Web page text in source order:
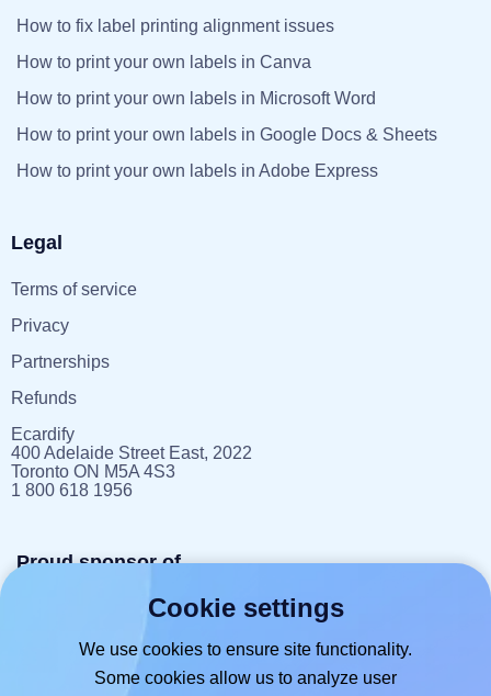
How to fix label printing alignment issues
How to print your own labels in Canva
How to print your own labels in Microsoft Word
How to print your own labels in Google Docs & Sheets
How to print your own labels in Adobe Express
Legal
Terms of service
Privacy
Partnerships
Refunds
Ecardify
400 Adelaide Street East, 2022
Toronto ON M5A 4S3
1 800 618 1956
Proud sponsor of
Cookie settings
We use cookies to ensure site functionality.
Some cookies allow us to analyze user